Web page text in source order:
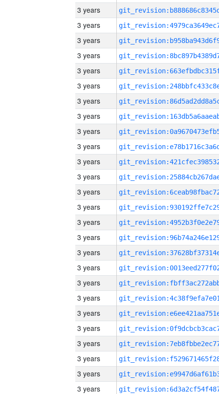
3 years
3 years
3 years
3 years
3 years
3 years
3 years
3 years
3 years
3 years
3 years
3 years
3 years
3 years
3 years
3 years
3 years
3 years
3 years
3 years
3 years
3 years
3 years
3 years
3 years
3 years